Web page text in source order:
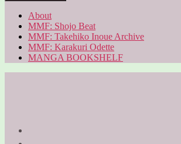
About
MMF: Shojo Beat
MMF: Takehiko Inoue Archive
MMF: Karakuri Odette
MANGA BOOKSHELF